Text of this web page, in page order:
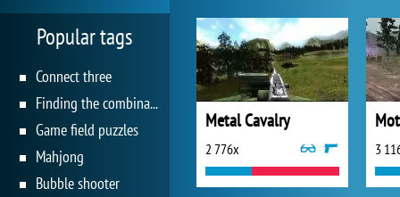
Metal Cavalry
2 776x 3
Popular tags
Connect three
Finding the combination
Game field puzzles
Mahjong
Bubble shooter